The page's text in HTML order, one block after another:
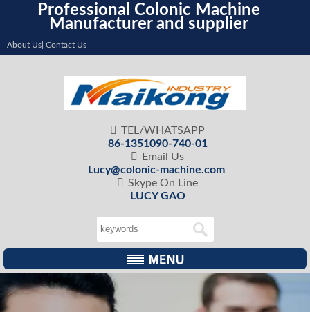
Professional Colonic Machine
Manufacturer and supplier
About Us| Contact Us
 TEL/WHATSAPP
86-1351090-740-01

Email Us
Lucy@colonic-machine.com
 Skype On Line
LUCY GAO